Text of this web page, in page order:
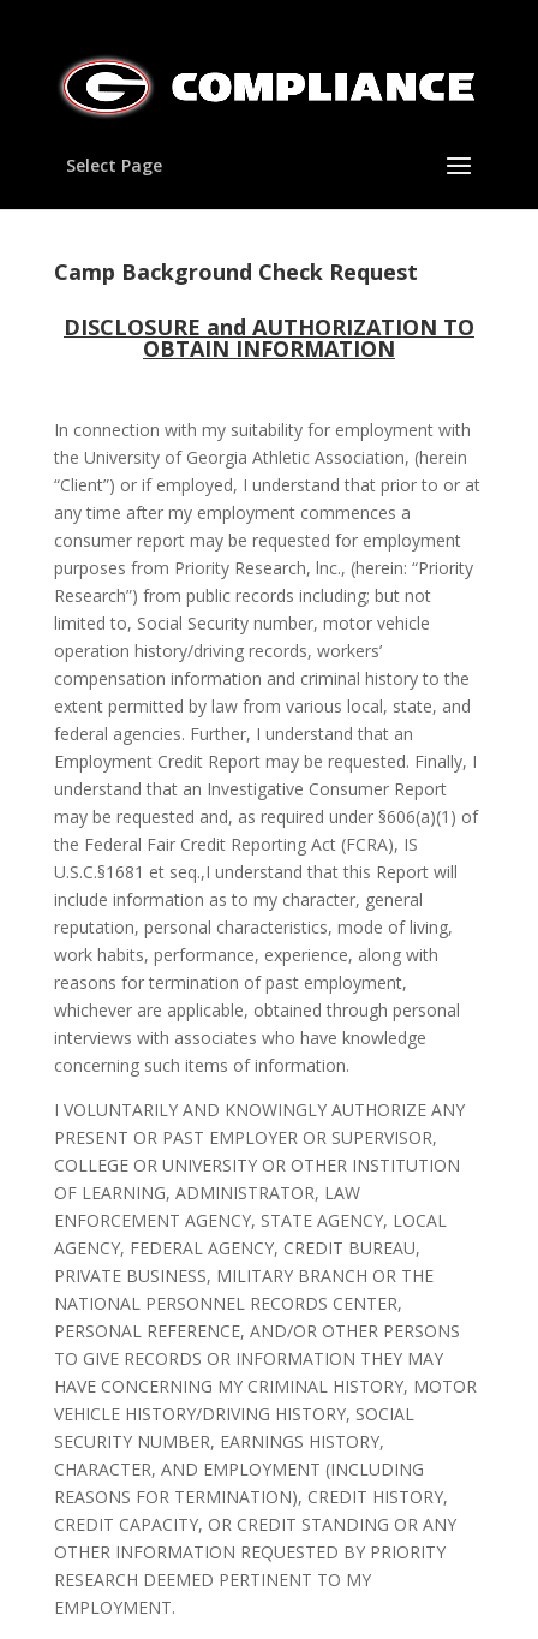
Select Page
Camp Background Check Request
DISCLOSURE and AUTHORIZATION TO
OBTAIN INFORMATION
In connection with my suitability for employment with
the University of Georgia Athletic Association, (herein
“Client”) or if employed, I understand that prior to or at
any time after my employment commences a
consumer report may be requested for employment
purposes from Priority Research, lnc., (herein: “Priority
Research”) from public records including; but not
limited to, Social Security number, motor vehicle
operation history/driving records, workers’
compensation information and criminal history to the
extent permitted by law from various local, state, and
federal agencies. Further, I understand that an
Employment Credit Report may be requested. Finally, I
understand that an Investigative Consumer Report
may be requested and, as required under §606(a)(1) of
the Federal Fair Credit Reporting Act (FCRA), IS
U.S.C.§1681 et seq.,I understand that this Report will
include information as to my character, general
reputation, personal characteristics, mode of living,
work habits, performance, experience, along with
reasons for termination of past employment,
whichever are applicable, obtained through personal
interviews with associates who have knowledge
concerning such items of information.
I VOLUNTARILY AND KNOWINGLY AUTHORIZE ANY
PRESENT OR PAST EMPLOYER OR SUPERVISOR,
COLLEGE OR UNIVERSITY OR OTHER INSTITUTION
OF LEARNING, ADMINISTRATOR, LAW
ENFORCEMENT AGENCY, STATE AGENCY, LOCAL
AGENCY, FEDERAL AGENCY, CREDIT BUREAU,
PRIVATE BUSINESS, MILITARY BRANCH OR THE
NATIONAL PERSONNEL RECORDS CENTER,
PERSONAL REFERENCE, AND/OR OTHER PERSONS
TO GIVE RECORDS OR INFORMATION THEY MAY
HAVE CONCERNING MY CRIMINAL HISTORY, MOTOR
VEHICLE HISTORY/DRIVING HISTORY, SOCIAL
SECURITY NUMBER, EARNINGS HISTORY,
CHARACTER, AND EMPLOYMENT (INCLUDING
REASONS FOR TERMINATION), CREDIT HISTORY,
CREDIT CAPACITY, OR CREDIT STANDING OR ANY
OTHER INFORMATION REQUESTED BY PRIORITY
RESEARCH DEEMED PERTINENT TO MY
EMPLOYMENT.